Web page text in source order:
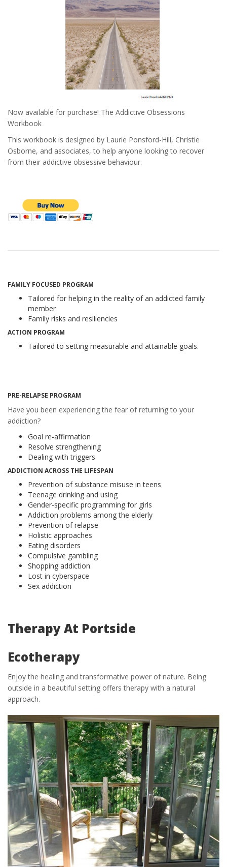
Now available for purchase! The Addictive Obsessions
Workbook
This workbook is designed by Laurie Ponsford-Hill, Christie
Osborne, and associates, to help anyone looking to recover
from their addictive obsessive behaviour.
FAMILY FOCUSED PROGRAM
Tailored for helping in the reality of an addicted family
member
Family risks and resiliencies
ACTION PROGRAM
Tailored to setting measurable and attainable goals.
PRE-RELAPSE PROGRAM
Have you been experiencing the fear of returning to your
addiction?
Goal re-affirmation
Resolve strengthening
Dealing with triggers
ADDICTION ACROSS THE LIFESPAN
Prevention of substance misuse in teens
Teenage drinking and using
Gender-specific programming for girls
Addiction problems among the elderly
Prevention of relapse
Holistic approaches
Eating disorders
Compulsive gambling
Shopping addiction
Lost in cyberspace
Sex addiction
Therapy At Portside
Ecotherapy
Enjoy the healing and transformative power of nature. Being
outside in a beautiful setting offers therapy with a natural
approach.